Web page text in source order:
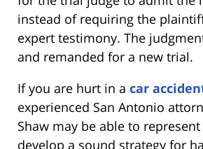
instead of requiring the
expert testimony. The
and remanded for a new trial.
If you are hurt in a car
experienced San Antonio
Shaw may be able to
develop a sound strategy for